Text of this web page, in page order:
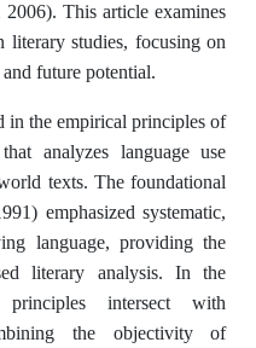
This article examines
literary studies, focusing on
future potential.
in the empirical principles of
analyzes language use
texts. The foundational
emphasized systematic,
language, providing the
literary analysis. In the
intersect with
the objectivity of